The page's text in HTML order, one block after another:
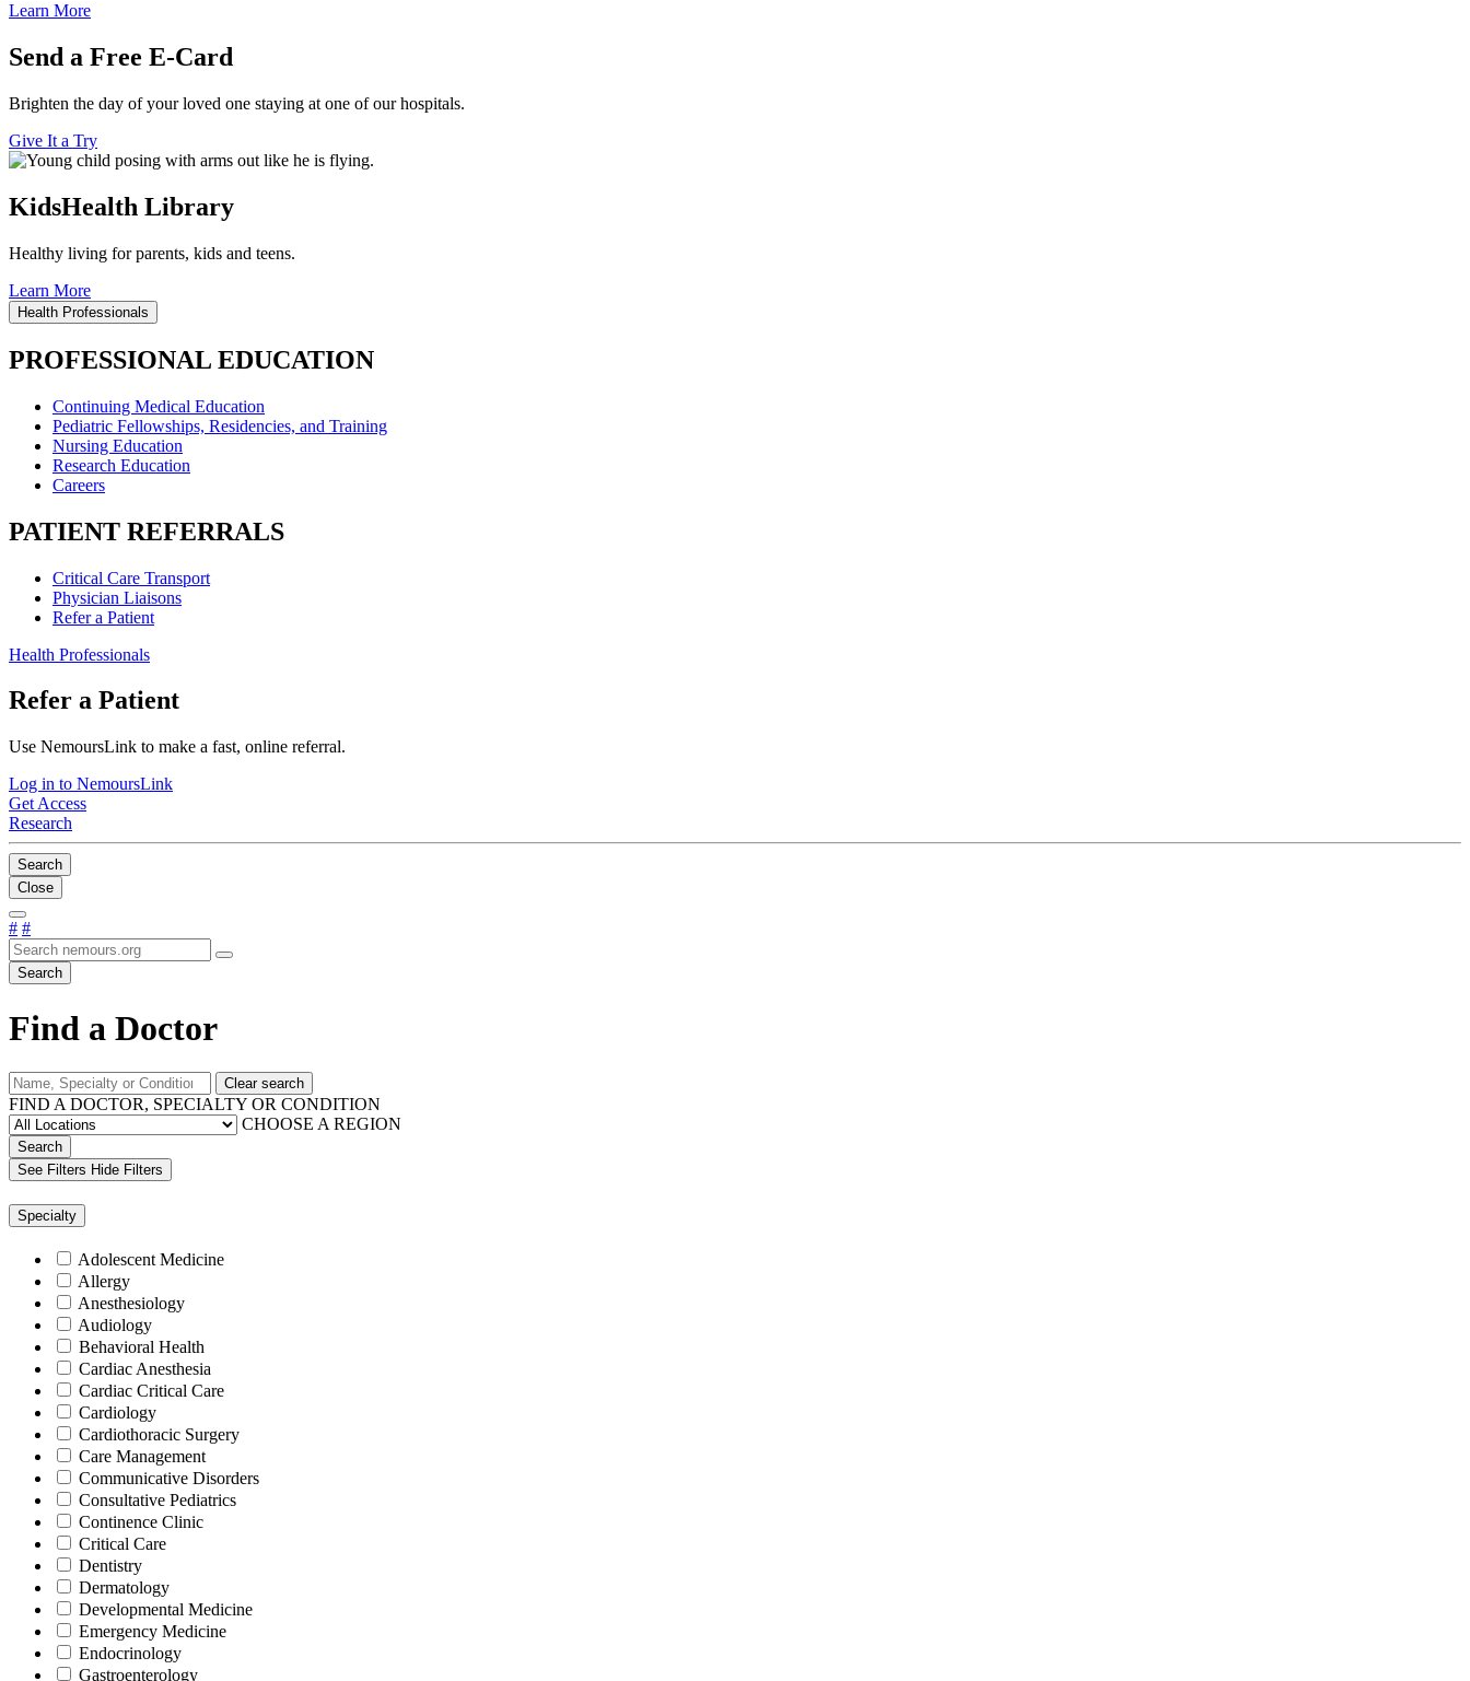
Learn More
Send a Free E-Card
Brighten the day of your loved one staying at one of our hospitals.
Give It a Try
KidsHealth Library
Healthy living for parents, kids and teens.
Learn More
Health Professionals
PROFESSIONAL EDUCATION
Continuing Medical Education
Pediatric Fellowships, Residencies, and Training
Nursing Education
Research Education
Careers
PATIENT REFERRALS
Critical Care Transport
Physician Liaisons
Refer a Patient
Health Professionals
Refer a Patient
Use NemoursLink to make a fast, online referral.
Log in to NemoursLink
Get Access
Research
Search
Close
# #
Search
Find a Doctor
Clear search
FIND A DOCTOR, SPECIALTY OR CONDITION
CHOOSE A REGION
Search
See Filters Hide Filters
Specialty
Adolescent Medicine
Allergy
Anesthesiology
Audiology
Behavioral Health
Cardiac Anesthesia
Cardiac Critical Care
Cardiology
Cardiothoracic Surgery
Care Management
Communicative Disorders
Consultative Pediatrics
Continence Clinic
Critical Care
Dentistry
Dermatology
Developmental Medicine
Emergency Medicine
Endocrinology
Gastroenterology